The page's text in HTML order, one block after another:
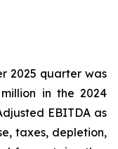
2025 quarter was
in the 2024
EBITDA as
taxes, depletion,